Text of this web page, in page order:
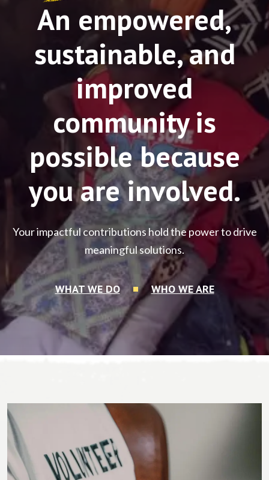
An empowered,
sustainable, and
improved
community is
possible because
you are involved.
Your impactful contributions hold the power to drive
meaningful solutions.
WHAT WE DO WHO WE ARE